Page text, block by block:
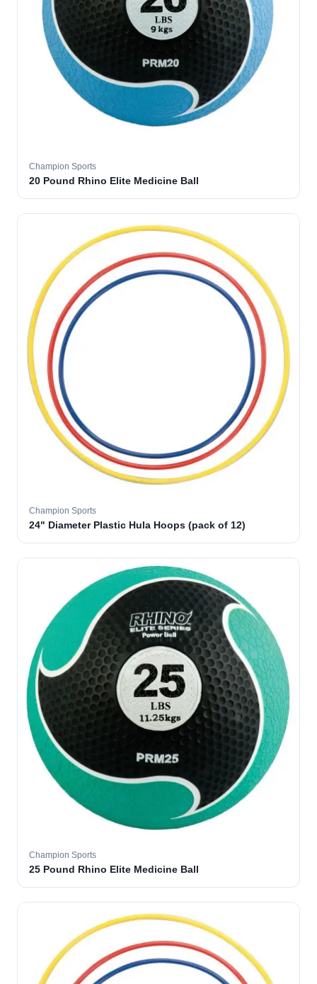
Champion Sports
20 Pound Rhino Elite Medicine Ball
Champion Sports
24" Diameter Plastic Hula Hoops (pack of 12)
Champion Sports
25 Pound Rhino Elite Medicine Ball